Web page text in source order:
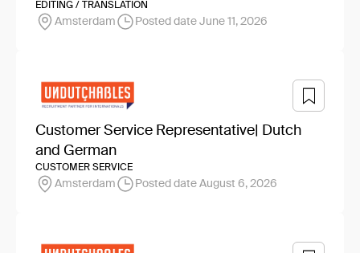
EDITING / TRANSLATION
Amsterdam Posted date June 11, 2026
Customer Service Representative| Dutch
and German
CUSTOMER SERVICE
Amsterdam Posted date August 6, 2026